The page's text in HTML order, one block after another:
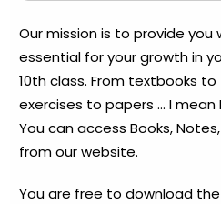
Our mission is to provide
essential for your growth in
10th class. From textbooks
exercises to papers … I mean
You can access Books,
from our website.
You are free to download